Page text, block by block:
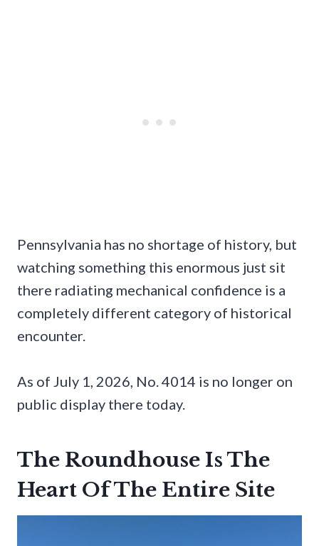
Pennsylvania has no shortage of history, but
watching something this enormous just sit
there radiating mechanical confidence is a
completely different category of historical
encounter.
As of July 1, 2026, No. 4014 is no longer on
public display there today.
The Roundhouse Is The
Heart Of The Entire Site